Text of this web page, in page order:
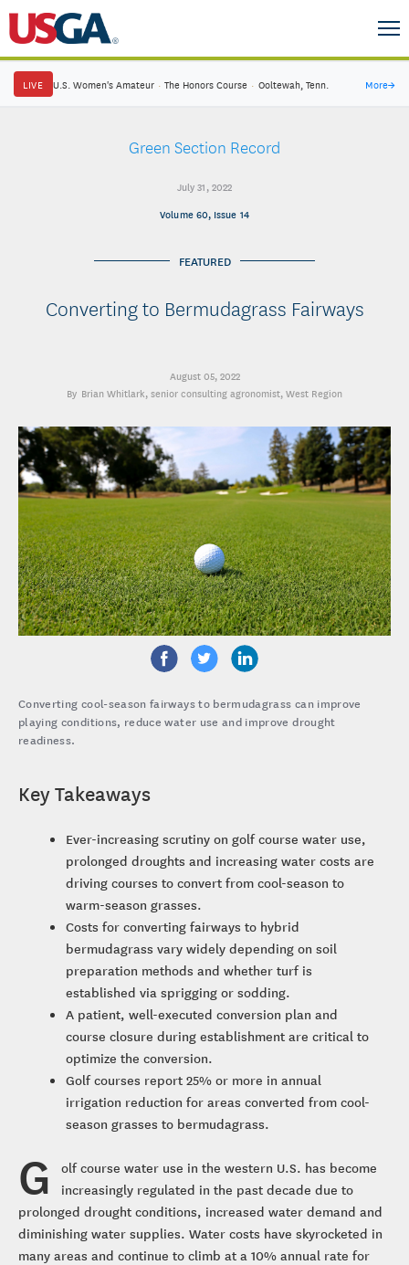
LIVE U.S. Women's Amateur · The Honors Course · Ooltewah, Tenn. More→
Green Section Record
July 31, 2022
Volume 60, Issue 14
FEATURED
Converting to Bermudagrass Fairways
August 05, 2022
Brian Whitlark, senior consulting agronomist, West Region
Converting cool-season fairways to bermudagrass can improve
playing conditions, reduce water use and improve drought
readiness.
Key Takeaways
Ever-increasing scrutiny on golf course water use,
prolonged droughts and increasing water costs are
driving courses to convert from cool-season to
warm-season grasses.
Costs for converting fairways to hybrid
bermudagrass vary widely depending on soil
preparation methods and whether turf is
established via sprigging or sodding.
A patient, well-executed conversion plan and
course closure during establishment are critical to
optimize the conversion.
Golf courses report 25% or more in annual
irrigation reduction for areas converted from cool-
season grasses to bermudagrass.
G
olf course water use in the western U.S. has become
increasingly regulated in the past decade due to
prolonged drought conditions, increased water demand and
diminishing water supplies. Water costs have skyrocketed in
many areas and continue to climb at a 10% annual rate for